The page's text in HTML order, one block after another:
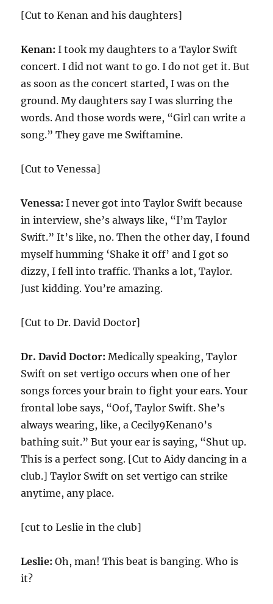
[Cut to Kenan and his daughters]
Kenan: I took my daughters to a Taylor Swift
concert. I did not want to go. I do not get it. But
as soon as the concert started, I was on the
ground. My daughters say I was slurring the
words. And those words were, “Girl can write a
song.” They gave me Swiftamine.
[Cut to Venessa]
Venessa: I never got into Taylor Swift because
in interview, she’s always like, “I’m Taylor
Swift.” It’s like, no. Then the other day, I found
myself humming ‘Shake it off’ and I got so
dizzy, I fell into traffic. Thanks a lot, Taylor.
Just kidding. You’re amazing.
[Cut to Dr. David Doctor]
Dr. David Doctor:Medically speaking, Taylor
Swift on set vertigo occurs when one of her
songs forces your brain to fight your ears. Your
frontal lobe says, “Oof, Taylor Swift. She’s
always wearing, like, a Cecily9Kenan0’s
bathing suit.” But your ear is saying, “Shut up.
This is a perfect song. [Cut to Aidy dancing in a
club.] Taylor Swift on set vertigo can strike
anytime, any place.
[cut to Leslie in the club]
Leslie:Oh, man! This beat is banging. Who is
it?